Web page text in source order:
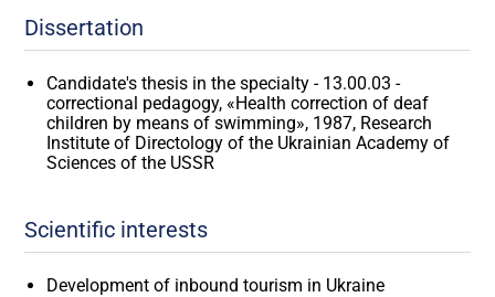
Dissertation
Candidate's thesis in the specialty - 13.00.03 -
correctional pedagogy, «Health correction of deaf
children by means of swimming», 1987, Research
Institute of Directology of the Ukrainian Academy of
Sciences of the USSR
Scientific interests
Development of inbound tourism in Ukraine